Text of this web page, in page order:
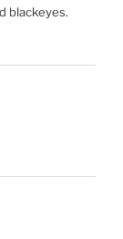
blackeyes.